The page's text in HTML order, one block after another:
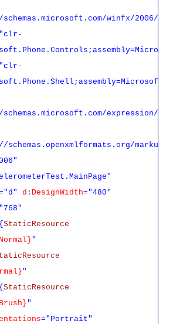
winfx/2006/
expression/
markup-
d : DesignWidth="480"
StaticResource
"
"
StaticResource
"
="Portrait"